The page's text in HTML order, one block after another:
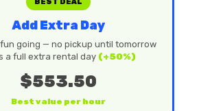
Add Extra Day
going — no pickup until tomorrow
a full extra rental day (+50%)
$553.50
Best value per hour